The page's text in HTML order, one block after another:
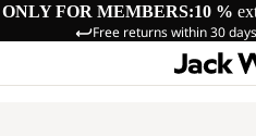
ONLY FOR MEMBERS:10 %
Free returns within 30 days